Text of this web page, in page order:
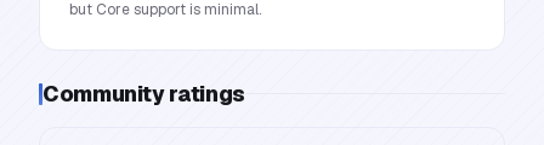
but Core support is minimal.
Community ratings